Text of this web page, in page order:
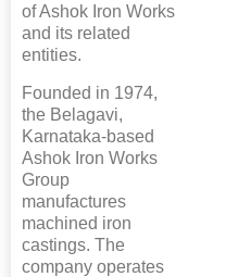
of Ashok Iron Works
and its related
entities.
Founded in 1974,
the Belagavi,
Karnataka-based
Ashok Iron Works
Group
manufactures
machined iron
castings. The
company operates